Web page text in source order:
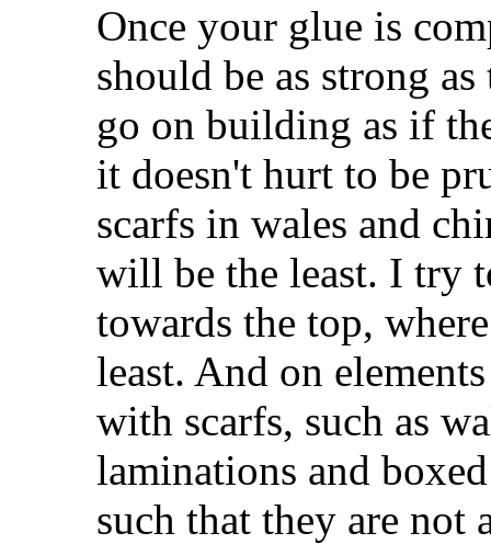
Once your glue is
should be as strong
go on building as if
it doesn't hurt to be
scarfs in wales and
will be the least. I try
towards the top,
least. And on
with scarfs, such as
laminations and
such that they are not